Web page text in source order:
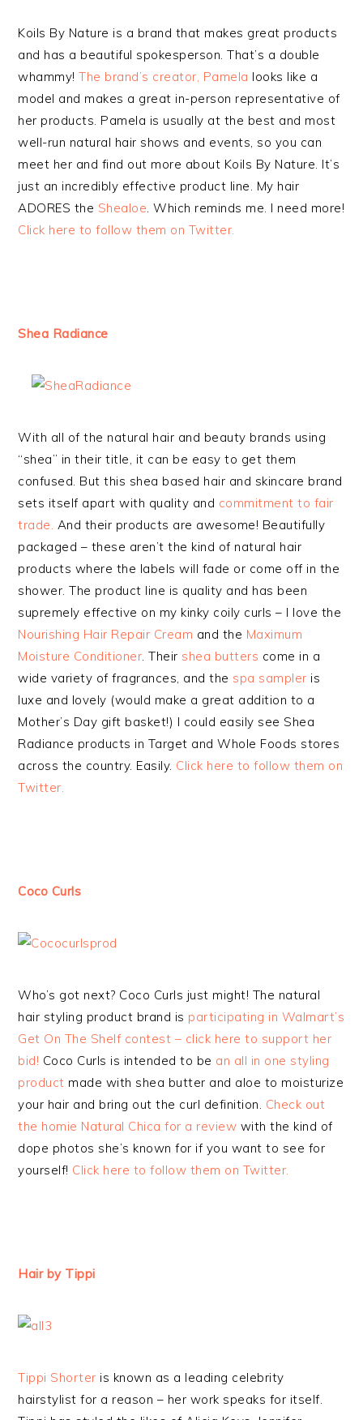
Koils By Nature is a brand that makes great products
and has a beautiful spokesperson. That’s a double
whammy!The brand’s creator, Pamela looks like a
model and makes a great in-person representative of
her products. Pamela is usually at the best and most
well-run natural hair shows and events, so you can
meet her and find out more about Koils By Nature. It’s
just an incredibly effective product line. My hair
ADORES the Shealoe. Which reminds me. I need more!
Click here to follow them on Twitter.
Shea Radiance
With all of the natural hair and beauty brands using
“shea” in their title, it can be easy to get them
confused. But this shea based hair and skincare brand
sets itself apart with quality and commitment to fair
trade. And their products are awesome! Beautifully
packaged – these aren’t the kind of natural hair
products where the labels will fade or come off in the
shower. The product line is quality and has been
supremely effective on my kinky coily curls – I love the
Nourishing Hair Repair Cream and the Maximum
Moisture Conditioner. Their shea butters come in a
wide variety of fragrances, and the spa sampler is
luxe and lovely (would make a great addition to a
Mother’s Day gift basket!) I could easily see Shea
Radiance products in Target and Whole Foods stores
across the country. Easily. Click here to follow them on
Twitter.
Coco Curls
Who’s got next? Coco Curls just might! The natural
hair styling product brand is participating in Walmart’s
Get On The Shelf contest – click here to support her
bid! Coco Curls is intended to be an all in one styling
product made with shea butter and aloe to moisturize
your hair and bring out the curl definition. Check out
the homie Natural Chica for a review with the kind of
dope photos she’s known for if you want to see for
yourself! Click here to follow them on Twitter.
Hair by Tippi
Tippi Shorter is known as a leading celebrity
hairstylist for a reason – her work speaks for itself.